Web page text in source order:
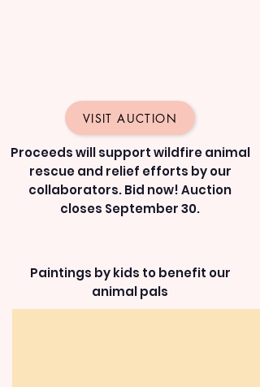
VISIT AUCTION
Proceeds will support wildfire animal
rescue and relief efforts by our
collaborators. Bid now! Auction
closes September 30.
Paintings by kids to benefit our
animal pals